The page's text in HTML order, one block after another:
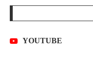
YOUTUBE